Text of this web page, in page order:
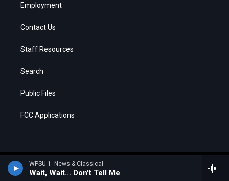
WPSU 1: News & Classical
Wait, Wait... Don't Tell Me
Employment
Contact Us
Staff Resources
Search
Public Files
FCC Applications